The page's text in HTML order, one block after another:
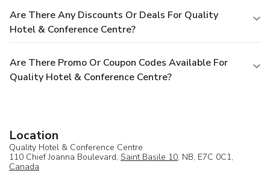
Are There Any Discounts Or Deals For Quality
Hotel & Conference Centre?
Are There Promo Or Coupon Codes Available For
Quality Hotel & Conference Centre?
Location
Quality Hotel & Conference Centre
110 Chief Joanna Boulevard, Saint Basile 10, NB, E7C 0C1,
Canada